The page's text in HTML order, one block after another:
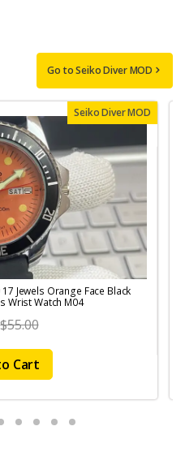
Go to Seiko Diver MOD
Seiko Diver MOD
Jewels Orange Face Black
Wrist Watch M04
$55.00
Cart